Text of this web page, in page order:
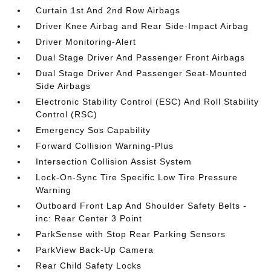
Curtain 1st And 2nd Row Airbags
Driver Knee Airbag and Rear Side-Impact Airbag
Driver Monitoring-Alert
Dual Stage Driver And Passenger Front Airbags
Dual Stage Driver And Passenger Seat-Mounted
Side Airbags
Electronic Stability Control (ESC) And Roll Stability
Control (RSC)
Emergency Sos Capability
Forward Collision Warning-Plus
Intersection Collision Assist System
Lock-On-Sync Tire Specific Low Tire Pressure
Warning
Outboard Front Lap And Shoulder Safety Belts -
inc: Rear Center 3 Point
ParkSense with Stop Rear Parking Sensors
ParkView Back-Up Camera
Rear Child Safety Locks